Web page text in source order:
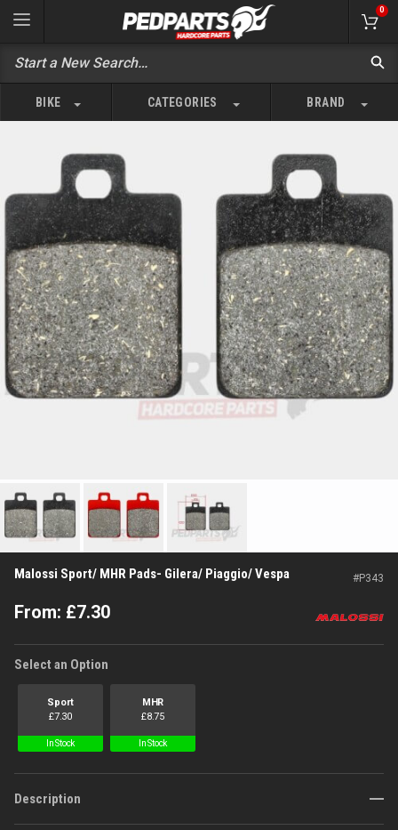
0
BIKE CATEGORIES BRAND
Malossi Sport/ MHR Pads- Gilera/ Piaggio/ Vespa #P343
From: £7.30
Select an Option
Sport
£7.30
In Stock
MHR
£8.75
In Stock
Description